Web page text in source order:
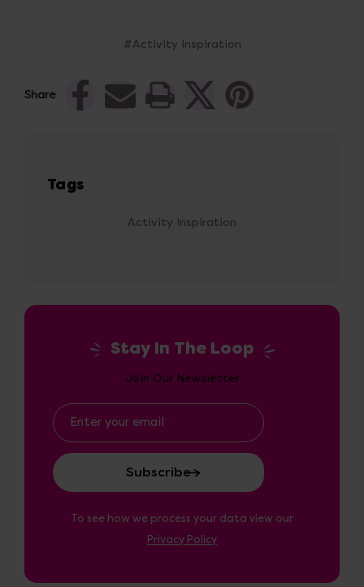
#Activity Inspiration
Share
Tags
Activity Inspiration
Stay In The Loop
Join Our Newsletter
Email
Address
To see how we process your data view our
Privacy Policy